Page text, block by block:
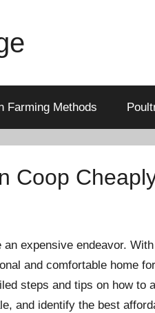
Farming Methods
Coop
an expensive endeavor.
and comfortable home
steps and tips on how to
and identify the best